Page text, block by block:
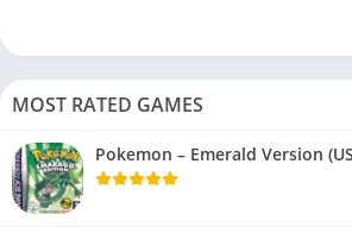
MOST RATED GAMES
Pokemon – Emerald Version